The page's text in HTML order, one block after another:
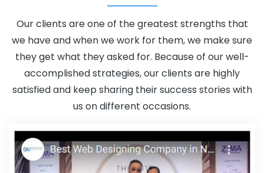
Murshidabad
Affordable SEO Service In Murshidabad
Affordable SEO Services In Murshidabad
Affordable
Web Design In Murshidabad
Affordable Web Design
Our clients are one of the greatest strengths that
we have and when we work for them, we make sure
they get what they asked for. Because of our well-
accomplished strategies, our clients are highly
satisfied and keep sharing their success stories with
us on different occasions.